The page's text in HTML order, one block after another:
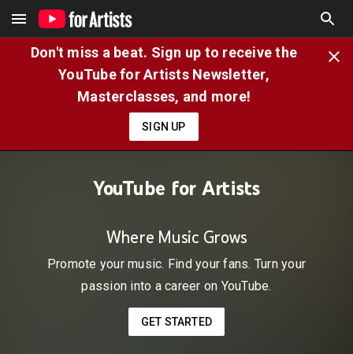
Don't miss a beat. Sign up to receive the
YouTube for Artists Newsletter,
Masterclasses, and more!
SIGN UP
YouTube for Artists
Where Music Grows
Promote your music. Find your fans. Turn your
passion into a career on YouTube.
GET STARTED